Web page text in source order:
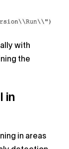
with
the
in
in areas